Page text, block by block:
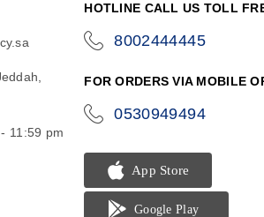
11:59 pm
HOTLINE CALL US TOLL
8002444445
FOR ORDERS VIA MOBILE
0530949494